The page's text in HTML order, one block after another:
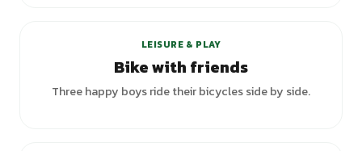
LEISURE & PLAY
Bike with friends
Three happy boys ride their bicycles side by side.